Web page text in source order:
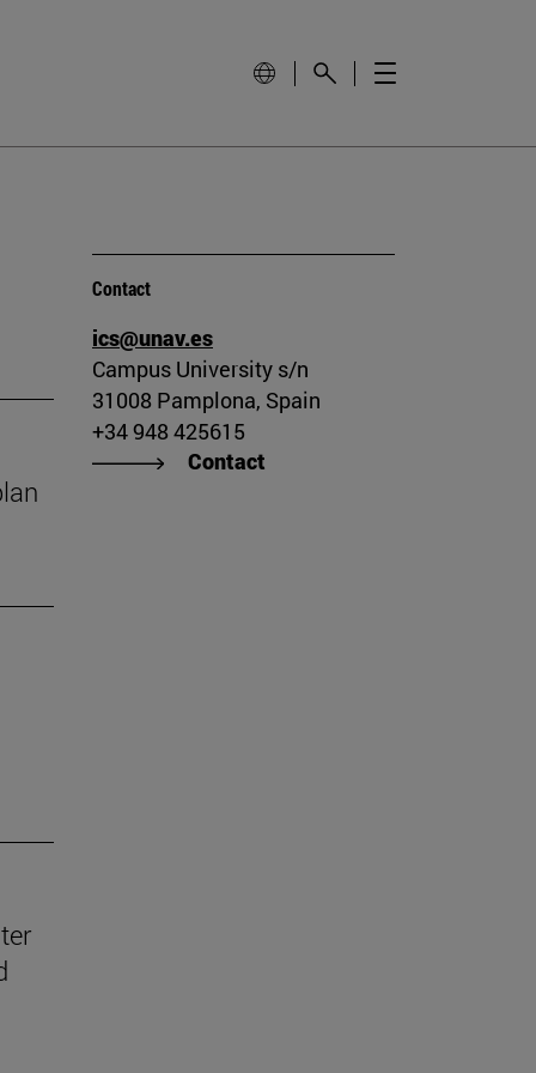
Contact
ics@unav.es
Campus University s/n
31008 Pamplona, Spain
+34 948 425615
Contact